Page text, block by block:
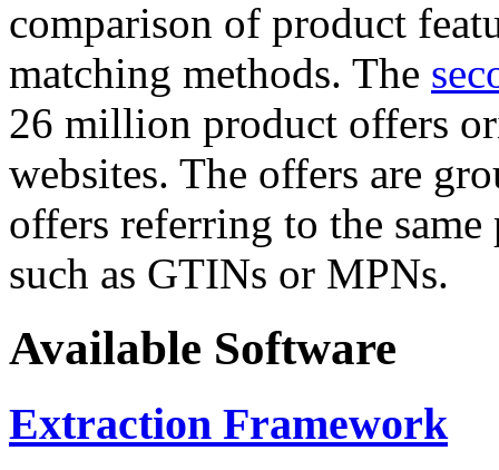
comparison of product
matching methods. The
26 million product offers
websites. The offers are
offers referring to the
such as GTINs or MPNs.
Available Software
Extraction Framework